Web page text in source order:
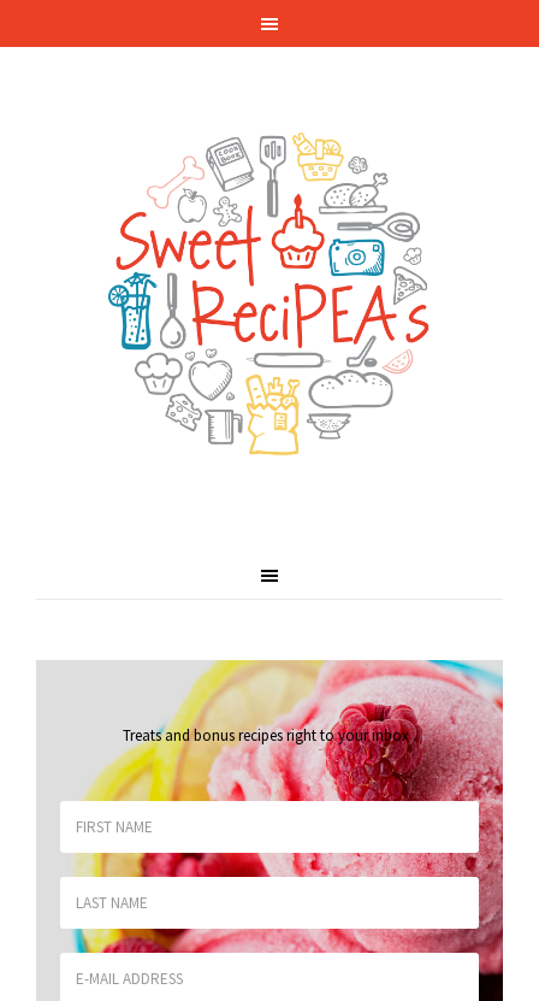
Treats and bonus recipes right to your inbox.